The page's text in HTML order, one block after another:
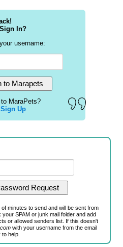
In?
username:
to MaraPets?
Sign Up
minutes to send and will be sent from
your SPAM or junk mail folder and add
or allowed senders list. If this doesn't
with your username from the email
help.